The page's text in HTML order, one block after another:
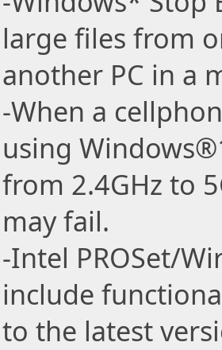
large files from
another PC in a
-When a
using
from 2.4GHz to
may fail.
-Intel PROSet/
include
to the latest